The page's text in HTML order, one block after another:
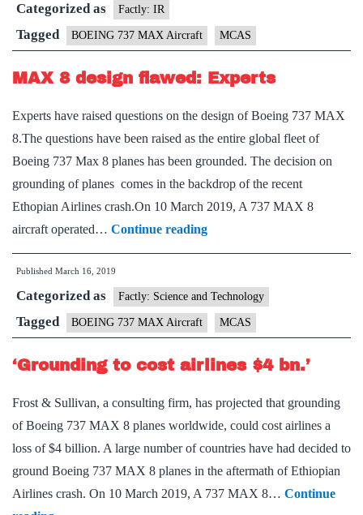
anti-
stall
system
Categorized as Factly: IR
Tagged BOEING 737 MAX Aircraft MCAS
MAX 8 design flawed: Experts
Experts have raised questions on the design of Boeing 737 MAX
8.The questions have been raised as the entire global fleet of
Boeing 737 Max 8 planes has been grounded. The decision on
grounding of planes comes in the backdrop of the recent
Ethopian Airlines crash.On 10 March 2019, A 737 MAX 8
aircraft operated… Continue readingMAX
8
flawed:
Experts
Published March 16, 2019
Categorized as Factly: Science and Technology
Tagged BOEING 737 MAX Aircraft MCAS
‘Grounding to cost airlines $4 bn.’
Frost & Sullivan, a consulting firm, has projected that grounding
of Boeing 737 MAX 8 planes worldwide, could cost airlines a
loss of $4 billion. A large number of countries have had decided to
ground Boeing 737 MAX 8 planes in the aftermath of Ethiopian
Airlines crash. On 10 March 2019, A 737 MAX 8… Continue